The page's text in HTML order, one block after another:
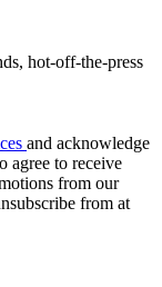
hot-off-the-press
and acknowledge
agree to receive
from our
from at